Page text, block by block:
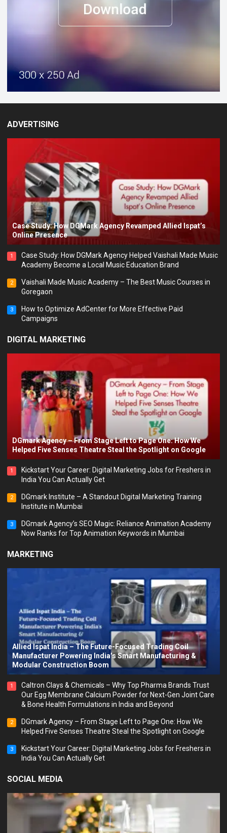
ADVERTISING
Case Study: How DGMark Agency Revamped Allied Ispat’s
Online Presence
1
Case Study: How DGMark Agency Helped Vaishali Made Music
Academy Become a Local Music Education Brand
2
Vaishali Made Music Academy – The Best Music Courses in
Goregaon
3
How to Optimize AdCenter for More Effective Paid
Campaigns
DIGITAL MARKETING
DGmark Agency – From Stage Left to Page One: How We
Helped Five Senses Theatre Steal the Spotlight on Google
1
Kickstart Your Career: Digital Marketing Jobs for Freshers in
India You Can Actually Get
2
DGmark Institute – A Standout Digital Marketing Training
Institute in Mumbai
3
DGmark Agency’s SEO Magic: Reliance Animation Academy
Now Ranks for Top Animation Keywords in Mumbai
MARKETING
Allied Ispat India – The Future-Focused Trading Coil
Manufacturer Powering India’s Smart Manufacturing &
Modular Construction Boom
1
Caltron Clays & Chemicals – Why Top Pharma Brands Trust
Our Egg Membrane Calcium Powder for Next-Gen Joint Care
& Bone Health Formulations in India and Beyond
2
DGmark Agency – From Stage Left to Page One: How We
Helped Five Senses Theatre Steal the Spotlight on Google
3
Kickstart Your Career: Digital Marketing Jobs for Freshers in
India You Can Actually Get
SOCIAL MEDIA